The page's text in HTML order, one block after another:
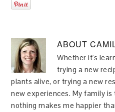
ABOUT
Whether it's
trying a new
plants alive, or trying a new
new experiences. My family
nothing makes me happier